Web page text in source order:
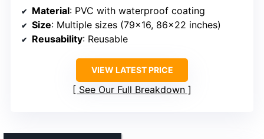
Material: PVC with waterproof coating
Size: Multiple sizes (79×16, 86×22 inches)
Reusability: Reusable
VIEW LATEST PRICE
See Our Full Breakdown